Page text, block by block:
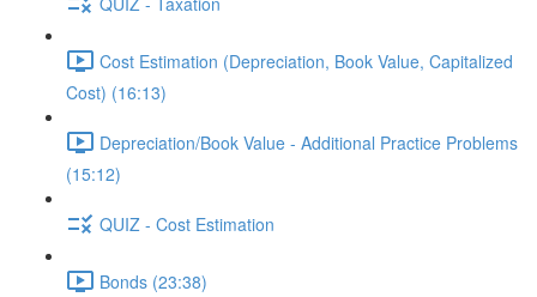
Cost Estimation (Depreciation, Book Value, Capitalized
Cost) (16:13)
Depreciation/Book Value - Additional Practice Problems
(15:12)
QUIZ - Cost Estimation
Bonds (23:38)